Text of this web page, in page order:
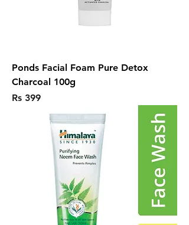
Ponds Facial Foam Pure Detox
Charcoal 100g
Price
Rs 399